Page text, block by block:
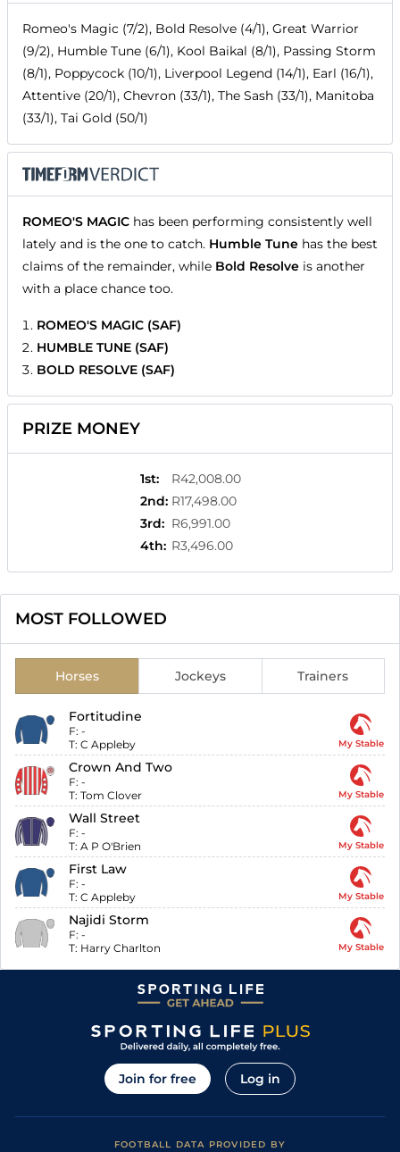
Romeo's Magic (7/2), Bold Resolve (4/1), Great Warrior
(9/2), Humble Tune (6/1), Kool Baikal (8/1), Passing Storm
(8/1), Poppycock (10/1), Liverpool Legend (14/1), Earl (16/1),
Attentive (20/1), Chevron (33/1), The Sash (33/1), Manitoba
(33/1), Tai Gold (50/1)
ROMEO'S MAGIC has been performing consistently well
lately and is the one to catch. Humble Tune has the best
claims of the remainder, while Bold Resolve is another
with a place chance too.
ROMEO'S MAGIC (SAF)
HUMBLE TUNE (SAF)
BOLD RESOLVE (SAF)
PRIZE MONEY
1st:
R42,008.00
2nd: R17,498.00
3rd: R6,991.00
4th: R3,496.00
MOST FOLLOWED
Horses Jockeys Trainers
Fortitudine
F: -
T: C Appleby My Stable
Crown And Two
F: -
T: Tom Clover My Stable
Wall Street
F: -
T: A P O'Brien My Stable
First Law
F: -
T: C Appleby My Stable
Najidi Storm
F: -
T: Harry Charlton My Stable
Join for free Log in
FOOTBALL DATA PROVIDED BY